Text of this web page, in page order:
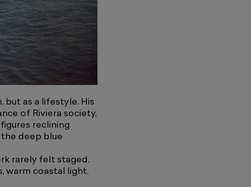
as a lifestyle. His
of Riviera society,
reclining
deep blue
rarely felt staged.
warm coastal light,